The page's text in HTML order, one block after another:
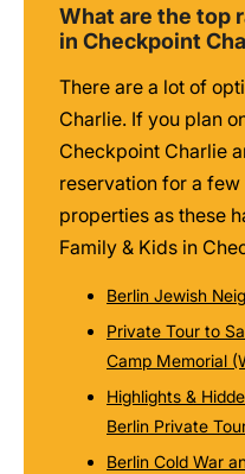
What are the top
in Checkpoint
There are a lot of
Charlie. If you plan
Checkpoint Charlie
reservation for a
properties as these
Family & Kids in
Berlin Jewish
Private Tour to
Camp Memorial
Highlights &
Berlin Private
Berlin Cold War